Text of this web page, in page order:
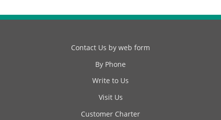
Contact Us by web form
By Phone
Write to Us
Visit Us
Customer Charter